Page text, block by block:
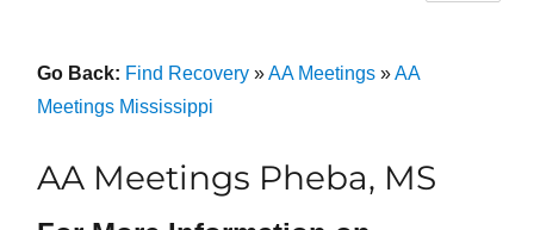
Go Back: Find Recovery»AA Meetings»AA
Meetings Mississippi
AA Meetings Pheba, MS